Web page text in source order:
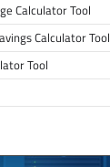
Calculator Tool
Calculator Tool
Tool